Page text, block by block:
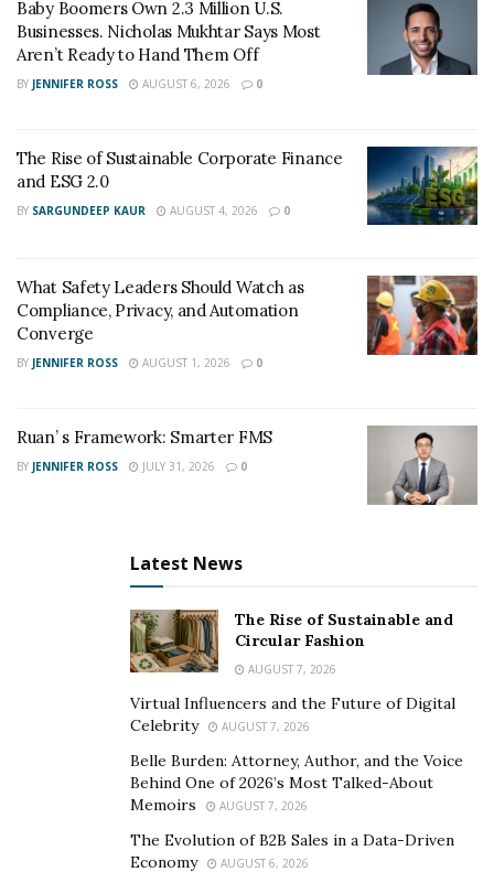
Baby Boomers Own 2.3 Million U.S.
Businesses. Nicholas Mukhtar Says Most
Aren’t Ready to Hand Them Off
BY JENNIFER ROSS AUGUST 6, 2026 0
The Rise of Sustainable Corporate Finance
and ESG 2.0
BY SARGUNDEEP KAUR AUGUST 4, 2026 0
What Safety Leaders Should Watch as
Compliance, Privacy, and Automation
Converge
BY JENNIFER ROSS AUGUST 1, 2026 0
Ruan’ s Framework: Smarter FMS
BY JENNIFER ROSS JULY 31, 2026 0
Latest News
The Rise of Sustainable and
Circular Fashion
AUGUST 7, 2026
Virtual Influencers and the Future of Digital
Celebrity
AUGUST 7, 2026
Belle Burden: Attorney, Author, and the Voice
Behind One of 2026’s Most Talked-About
Memoirs
AUGUST 7, 2026
The Evolution of B2B Sales in a Data-Driven
Economy
AUGUST 6, 2026